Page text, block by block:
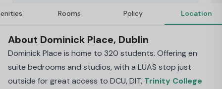
Rooms Policy Location
About Dominick Place, Dublin
Dominick Place is home to 320 students. Offering en
suite bedrooms and studios, with a LUAS stop just
outside for great access to DCU, DIT, Trinity College